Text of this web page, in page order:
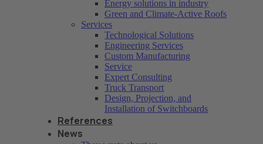
Energy solutions in industry
Green and Climate-Active Roofs
Services
Technological Solutions
Engineering Services
Custom Manufacturing
Service
Expert Consulting
Truck Transport
Design, Projection, and
Installation of Switchboards
References
News